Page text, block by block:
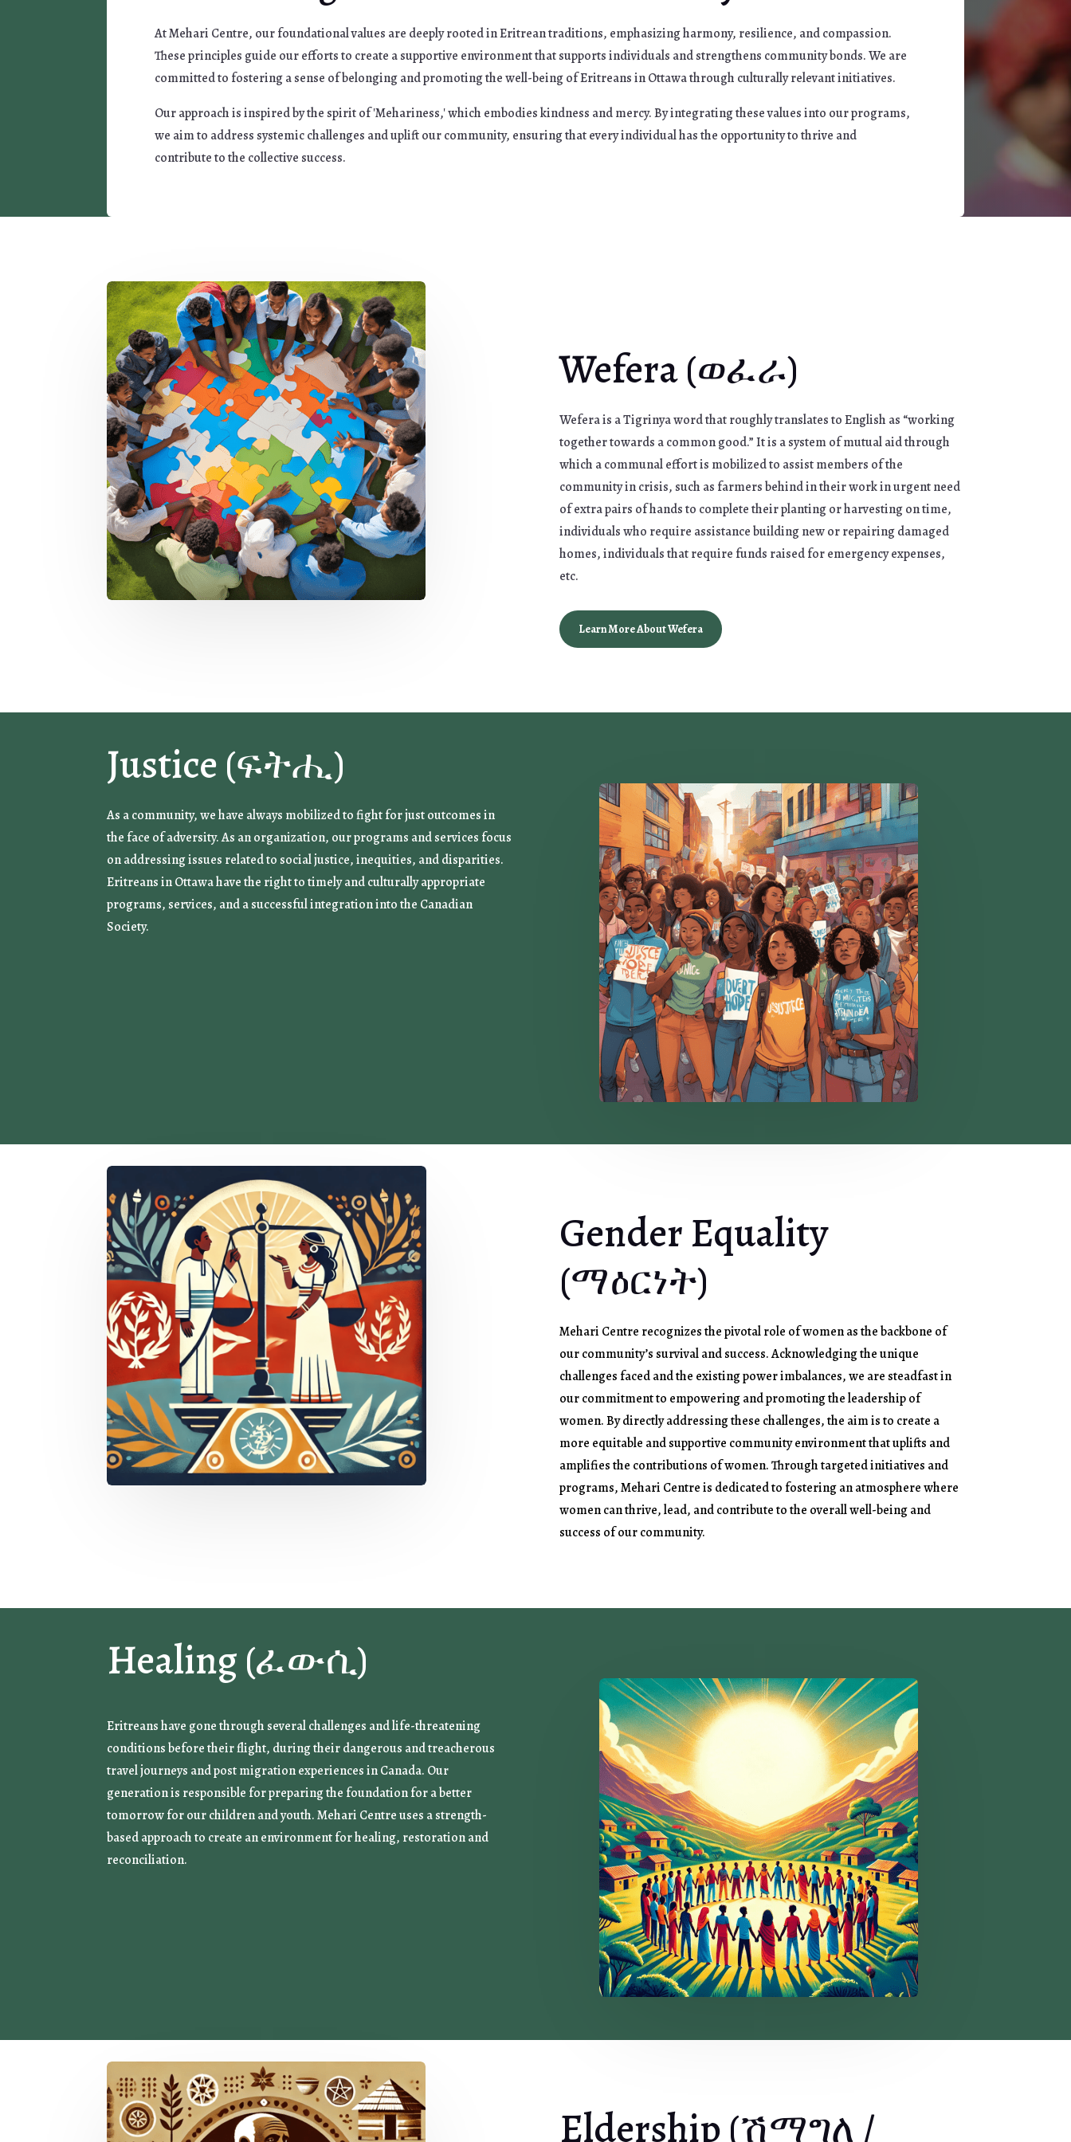
At Mehari Centre, our foundational values are deeply rooted in Eritrean traditions, emphasizing harmony, resilience, and compassion.
These principles guide our efforts to create a supportive environment that supports individuals and strengthens community bonds. We are
committed to fostering a sense of belonging and promoting the well-being of Eritreans in Ottawa through culturally relevant initiatives.
Our approach is inspired by the spirit of 'Mehariness,' which embodies kindness and mercy. By integrating these values into our programs,
we aim to address systemic challenges and uplift our community, ensuring that every individual has the opportunity to thrive and
contribute to the collective success.
Wefera (ወፈራ)
Wefera is a Tigrinya word that roughly translates to English as “working
together towards a common good.” It is a system of mutual aid through
which a communal effort is mobilized to assist members of the
community in crisis, such as farmers behind in their work in urgent need
of extra pairs of hands to complete their planting or harvesting on time,
individuals who require assistance building new or repairing damaged
homes, individuals that require funds raised for emergency expenses,
etc.
Learn More About Wefera
Justice (ፍትሒ)
As a community, we have always mobilized to fight for just outcomes in
the face of adversity. As an organization, our programs and services focus
on addressing issues related to social justice, inequities, and disparities.
Eritreans in Ottawa have the right to timely and culturally appropriate
programs, services, and a successful integration into the Canadian
Society.
Gender Equality
(ማዕርነት)
Mehari Centre recognizes the pivotal role of women as the backbone of
our community’s survival and success. Acknowledging the unique
challenges faced and the existing power imbalances, we are steadfast in
our commitment to empowering and promoting the leadership of
women. By directly addressing these challenges, the aim is to create a
more equitable and supportive community environment that uplifts and
amplifies the contributions of women. Through targeted initiatives and
programs, Mehari Centre is dedicated to fostering an atmosphere where
women can thrive, lead, and contribute to the overall well-being and
success of our community.
Healing (ፈውሲ)
Eritreans have gone through several challenges and life-threatening
conditions before their flight, during their dangerous and treacherous
travel journeys and post migration experiences in Canada. Our
generation is responsible for preparing the foundation for a better
tomorrow for our children and youth. Mehari Centre uses a strength-
based approach to create an environment for healing, restoration and
reconciliation.
Eldership (ሽማግለ /